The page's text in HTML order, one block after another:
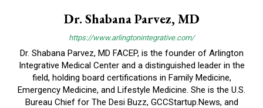
Dr. Shabana Parvez, MD
https://www.arlingtonintegrative.com/
Dr. Shabana Parvez, MD FACEP, is the founder of Arlington
Integrative Medical Center and a distinguished leader in the
field, holding board certifications in Family Medicine,
Emergency Medicine, and Lifestyle Medicine. She is the U.S.
Bureau Chief for The Desi Buzz, GCCStartup.News, and